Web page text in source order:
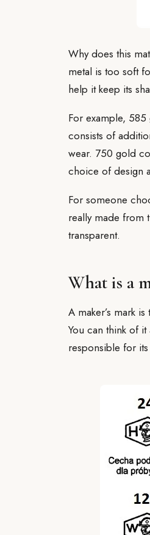
Why does this
metal is too soft
help it keep its
For example,
consists of
wear. 750 gold
choice of design
For someone
really made from
transparent.
What is a
A maker’s mark
You can think of
responsible for